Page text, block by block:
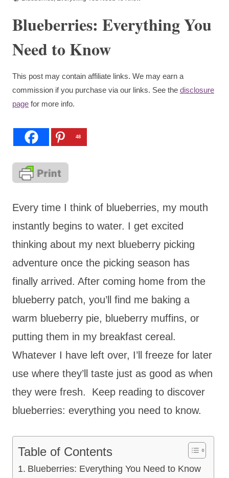
Blueberries: Everything You
Need to Know
This post may contain affiliate links. We may earn a
commission if you purchase via our links. See the disclosure
page for more info.
48
Every time I think of blueberries, my mouth
instantly begins to water. I get excited
thinking about my next blueberry picking
adventure once the picking season has
finally arrived. After coming home from the
blueberry patch, you’ll find me baking a
warm blueberry pie, blueberry muffins, or
putting them in my breakfast cereal.
Whatever I have left over, I’ll freeze for later
use where they’ll taste just as good as when
they were fresh. Keep reading to discover
blueberries: everything you need to know.
Table of Contents
Blueberries: Everything You Need to Know